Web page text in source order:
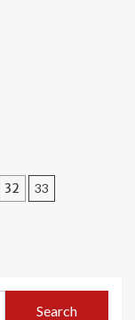
32 33
Search